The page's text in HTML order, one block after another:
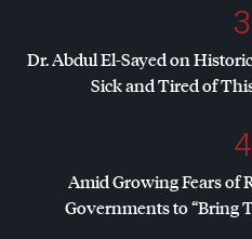
3
Dr. Abdul El-Sayed on
Sick and Tired of
4
Amid Growing Fears of
Governments to “Bring